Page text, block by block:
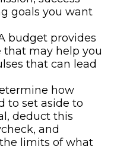
goals you want
budget provides
may help you
that can lead
how
to set aside to
deduct this
and
limits of what